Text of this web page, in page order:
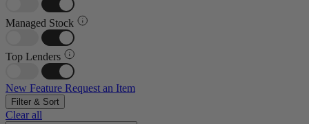
Managed Stock
Top Lenders
New Feature Request an Item
Filter & Sort
Clear all